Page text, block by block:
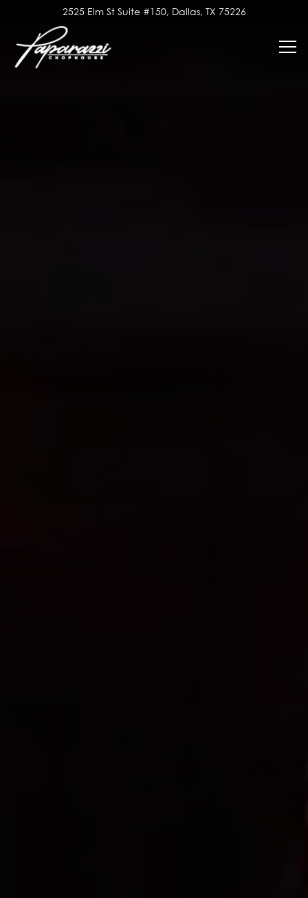
2525 Elm St Suite #150, Dallas, TX 75226
Main content starts here, tab to start navigating